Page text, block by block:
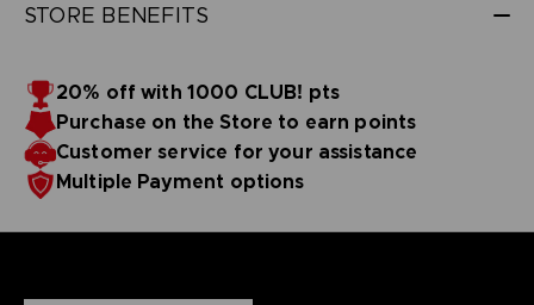
STORE BENEFITS
20% off with 1000 CLUB! pts
Purchase on the Store to earn points
Customer service for your assistance
Multiple Payment options